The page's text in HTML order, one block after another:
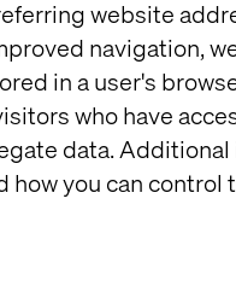
website
navigation,
in a user's
who have
data.
you can control